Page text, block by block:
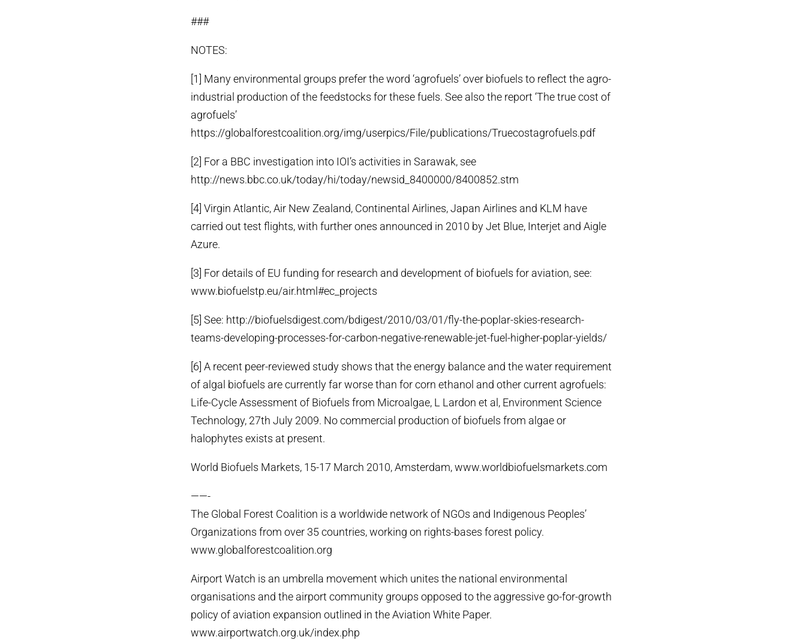
###
NOTES:
[1] Many environmental groups prefer the word ‘agrofuels’ over biofuels to reflect the agro-
industrial production of the feedstocks for these fuels. See also the report ‘The true cost of
agrofuels’
https://globalforestcoalition.org/img/userpics/File/publications/Truecostagrofuels.pdf
[2] For a BBC investigation into IOI’s activities in Sarawak, see
http://news.bbc.co.uk/today/hi/today/newsid_8400000/8400852.stm
[4] Virgin Atlantic, Air New Zealand, Continental Airlines, Japan Airlines and KLM have
carried out test flights, with further ones announced in 2010 by Jet Blue, Interjet and Aigle
Azure.
[3] For details of EU funding for research and development of biofuels for aviation, see:
www.biofuelstp.eu/air.html#ec_projects
[5] See: http://biofuelsdigest.com/bdigest/2010/03/01/fly-the-poplar-skies-research-
teams-developing-processes-for-carbon-negative-renewable-jet-fuel-higher-poplar-yields/
[6] A recent peer-reviewed study shows that the energy balance and the water requirement
of algal biofuels are currently far worse than for corn ethanol and other current agrofuels:
Life-Cycle Assessment of Biofuels from Microalgae, L Lardon et al, Environment Science
Technology, 27th July 2009. No commercial production of biofuels from algae or
halophytes exists at present.
World Biofuels Markets, 15-17 March 2010, Amsterdam, www.worldbiofuelsmarkets.com
——-
The Global Forest Coalition is a worldwide network of NGOs and Indigenous Peoples’
Organizations from over 35 countries, working on rights-bases forest policy.
www.globalforestcoalition.org
Airport Watch is an umbrella movement which unites the national environmental
organisations and the airport community groups opposed to the aggressive go-for-growth
policy of aviation expansion outlined in the Aviation White Paper.
www.airportwatch.org.uk/index.php